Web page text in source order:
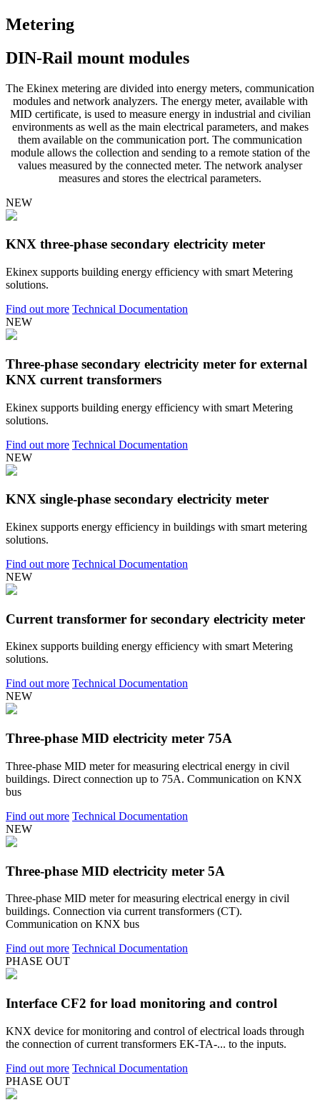
Metering
DIN-Rail mount modules
The Ekinex metering are divided into energy meters, communication
modules and network analyzers. The energy meter, available with
MID certificate, is used to measure energy in industrial and civilian
environments as well as the main electrical parameters, and makes
them available on the communication port. The communication
module allows the collection and sending to a remote station of the
values measured by the connected meter. The network analyser
measures and stores the electrical parameters.
NEW
KNX three-phase secondary electricity meter
Ekinex supports building energy efficiency with smart Metering
solutions.
Find out more Technical Documentation
NEW
Three-phase secondary electricity meter for external
KNX current transformers
Ekinex supports building energy efficiency with smart Metering
solutions.
Find out more Technical Documentation
NEW
KNX single-phase secondary electricity meter
Ekinex supports energy efficiency in buildings with smart metering
solutions.
Find out more Technical Documentation
NEW
Current transformer for secondary electricity meter
Ekinex supports building energy efficiency with smart Metering
solutions.
Find out more Technical Documentation
NEW
Three-phase MID electricity meter 75A
Three-phase MID meter for measuring electrical energy in civil
buildings. Direct connection up to 75A. Communication on KNX
bus
Find out more Technical Documentation
NEW
Three-phase MID electricity meter 5A
Three-phase MID meter for measuring electrical energy in civil
buildings. Connection via current transformers (CT).
Communication on KNX bus
Find out more Technical Documentation
PHASE OUT
Interface CF2 for load monitoring and control
KNX device for monitoring and control of electrical loads through
the connection of current transformers EK-TA-... to the inputs.
Find out more Technical Documentation
PHASE OUT